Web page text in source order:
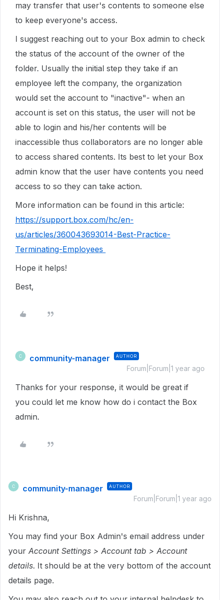
may transfer that user's contents to someone else
to keep everyone's access.
I suggest reaching out to your Box admin to check
the status of the account of the owner of the
folder. Usually the initial step they take if an
employee left the company, the organization
would set the account to "inactive"- when an
account is set on this status, the user will not be
able to login and his/her contents will be
inaccessible thus collaborators are no longer able
to access shared contents. Its best to let your Box
admin know that the user have contents you need
access to so they can take action.
More information can be found in this article:
https://support.box.com/hc/en-
us/articles/360043693014-Best-Practice-
Terminating-Employees
Hope it helps!
Best,
C community-manager AUTHOR
Forum|Forum|1 year ago
Thanks for your response, it would be great if
you could let me know how do i contact the Box
admin.
C community-manager AUTHOR
Forum|Forum|1 year ago
Hi Krishna,
You may find your Box Admin's email address under
your Account Settings > Account tab > Account
details. It should be at the very bottom of the account
details page.